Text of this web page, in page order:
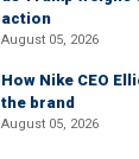
action
August 05, 2026
How Nike CEO
the brand
August 05, 2026